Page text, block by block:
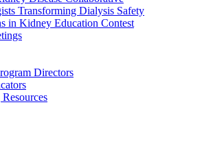
Transforming Dialysis Safety
in Kidney Education Contest
Directors